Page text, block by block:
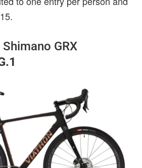
Shimano GRX